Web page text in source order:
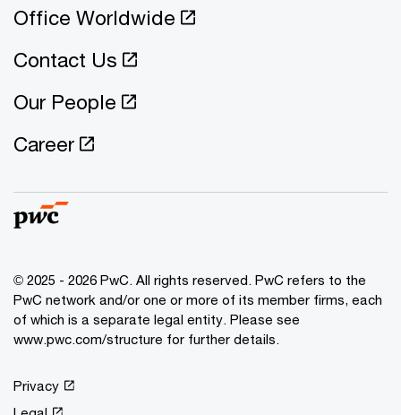
Office Worldwide
Contact Us
Our People
Career
© 2025 - 2026 PwC. All rights reserved. PwC refers to the
PwC network and/or one or more of its member firms, each
of which is a separate legal entity. Please see
www.pwc.com/structure for further details.
Privacy